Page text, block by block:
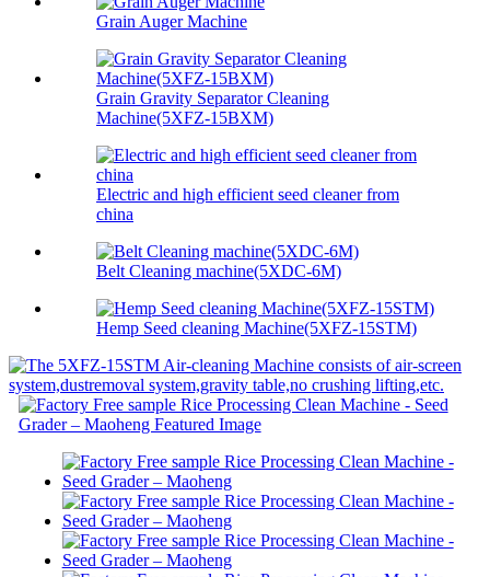
Grain Auger Machine
Grain Gravity Separator Cleaning
Machine(5XFZ-15BXM)
Electric and high efficient seed cleaner from
china
Belt Cleaning machine(5XDC-6M)
Hemp Seed cleaning Machine(5XFZ-15STM)